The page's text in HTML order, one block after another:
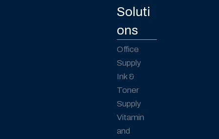
Soluti
ons
Office
Supply
Ink &
Toner
Supply
Vitamin
and